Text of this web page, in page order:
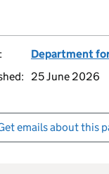
Department
25 June 2026
emails about this